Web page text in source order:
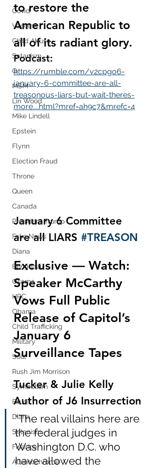
Covid
Vaccine
Child Abuse
Satanism
Q
MSM
Lin Wood
Mike Lindell
Epstein
Flynn
Election Fraud
Throne
Queen
Canada
President Trump
Fake News
Diana
Benghazi
Osama
HRC
Obama
Child Trafficking
Military
Soul
Rush Jim Morrison
Symbolism
Fauci
Diana
Satanism
Finance
Adrenochrome
to restore the
American Republic to
all of its radiant glory.
Podcast:
https://rumble.com/v2cpgo6-
january-6-committee-are-all-
treasonous-liars-but-wait-theres-
more....html?mref=ah9c7&mrefc=4
January 6 Committee
are all LIARS #TREASON
Exclusive — Watch:
Speaker McCarthy
Vows Full Public
Release of Capitol’s
January 6
Surveillance Tapes
Tucker & Julie Kelly
Author of J6 Insurrection
“The real villains here are
the federal judges in
Washington D.C. who
have allowed the